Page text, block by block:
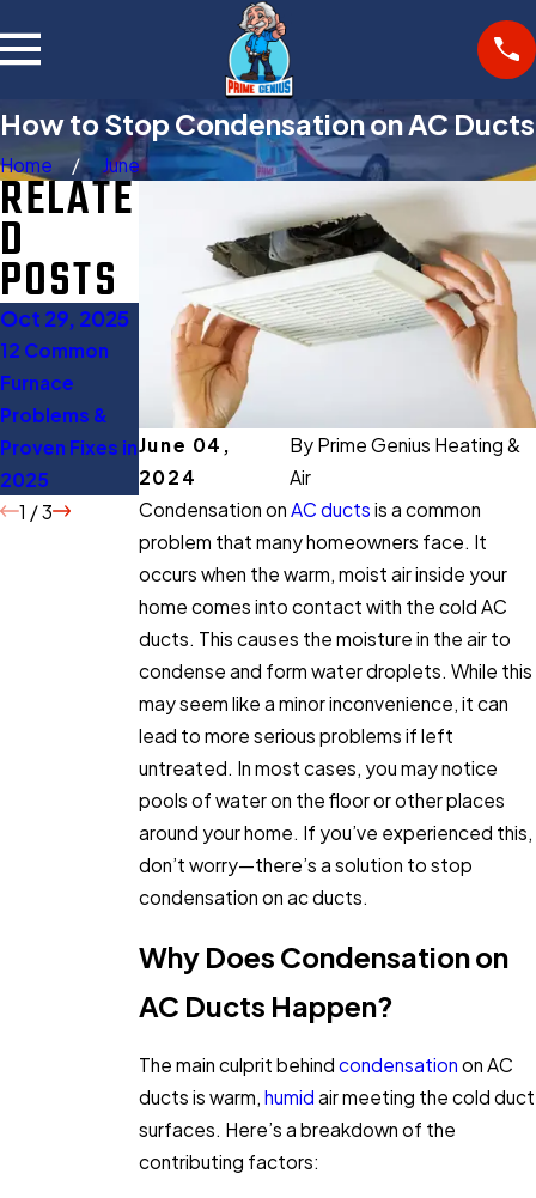
How to Stop Condensation on AC Ducts
Home June
June 04,
2024
By Prime Genius Heating &
Air
Condensation on AC ducts is a common
problem that many homeowners face. It
occurs when the warm, moist air inside your
home comes into contact with the cold AC
ducts. This causes the moisture in the air to
condense and form water droplets. While this
may seem like a minor inconvenience, it can
lead to more serious problems if left
untreated. In most cases, you may notice
pools of water on the floor or other places
around your home. If you’ve experienced this,
don’t worry—there’s a solution to stop
condensation on ac ducts.
Why Does Condensation on
AC Ducts Happen?
The main culprit behind condensation on AC
ducts is warm, humid air meeting the cold duct
surfaces. Here’s a breakdown of the
contributing factors:
RELATE
D
POSTS
Oct 29, 2025
12 Common
Furnace
Problems &
Proven Fixes in
2025
Oct 27, 2025
Gas Furnace
Buying Guide:
Everything You
Should Know
Before Buying
Aug 11, 2025
When to Turn
Save Energy
1 /3